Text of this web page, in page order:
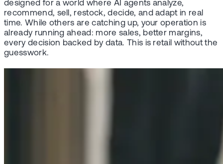
designed for a world where AI agents analyze,
recommend, sell, restock, decide, and adapt in real
time. While others are catching up, your operation is
already running ahead: more sales, better margins,
every decision backed by data. This is retail without the
guesswork.